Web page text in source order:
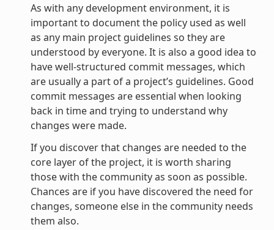
As with any development environment, it is
important to document the policy used as well
as any main project guidelines so they are
understood by everyone. It is also a good idea to
have well-structured commit messages, which
are usually a part of a project’s guidelines. Good
commit messages are essential when looking
back in time and trying to understand why
changes were made.
If you discover that changes are needed to the
core layer of the project, it is worth sharing
those with the community as soon as possible.
Chances are if you have discovered the need for
changes, someone else in the community needs
them also.